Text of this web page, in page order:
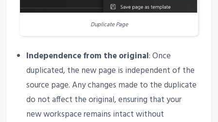
Duplicate Page
Independence from the original: Once
duplicated, the new page is independent of the
source page. Any changes made to the duplicate
do not affect the original, ensuring that your
new workspace remains intact without